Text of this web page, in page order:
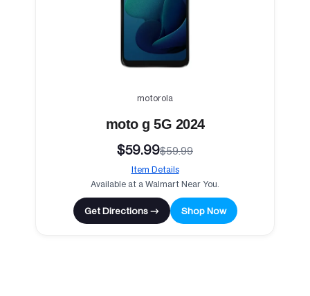
motorola
moto g 5G 2024
$59.99$59.99
Item Details
Available at a Walmart Near You.
Get Directions → Shop Now